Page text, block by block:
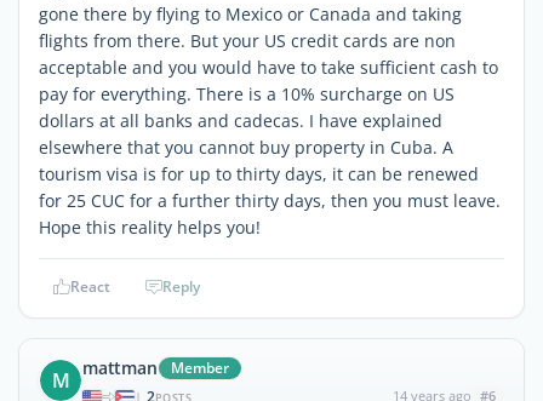
gone there by flying to Mexico or Canada and taking
flights from there. But your US credit cards are non
acceptable and you would have to take sufficient cash to
pay for everything. There is a 10% surcharge on US
dollars at all banks and cadecas. I have explained
elsewhere that you cannot buy property in Cuba. A
tourism visa is for up to thirty days, it can be renewed
for 25 CUC for a further thirty days, then you must leave.
Hope this reality helps you!
React Reply
M mattman Member
| 2POSTS 14 years ago #6